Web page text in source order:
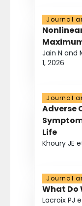
Journal
Jain N and
1, 2026
Journal
Adverse
Life
Khoury JE
Journal
What Do
Lacroix PJ